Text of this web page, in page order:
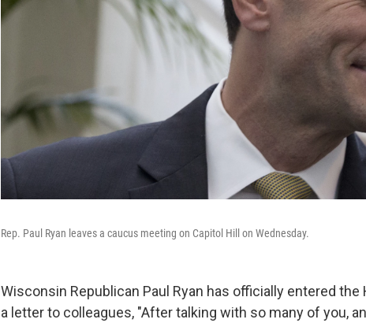
Rep. Paul Ryan leaves a caucus meeting on Capitol Hill on Wednesday.
Wisconsin Republican Paul Ryan has officially entered the
a letter to colleagues, "After talking with so many of you,